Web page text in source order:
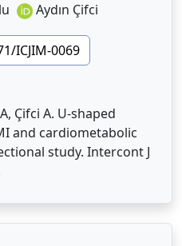
Aydın Çifci
ICJIM-0069
Çifci A. U-shaped
and cardiometabolic
study. Intercont J